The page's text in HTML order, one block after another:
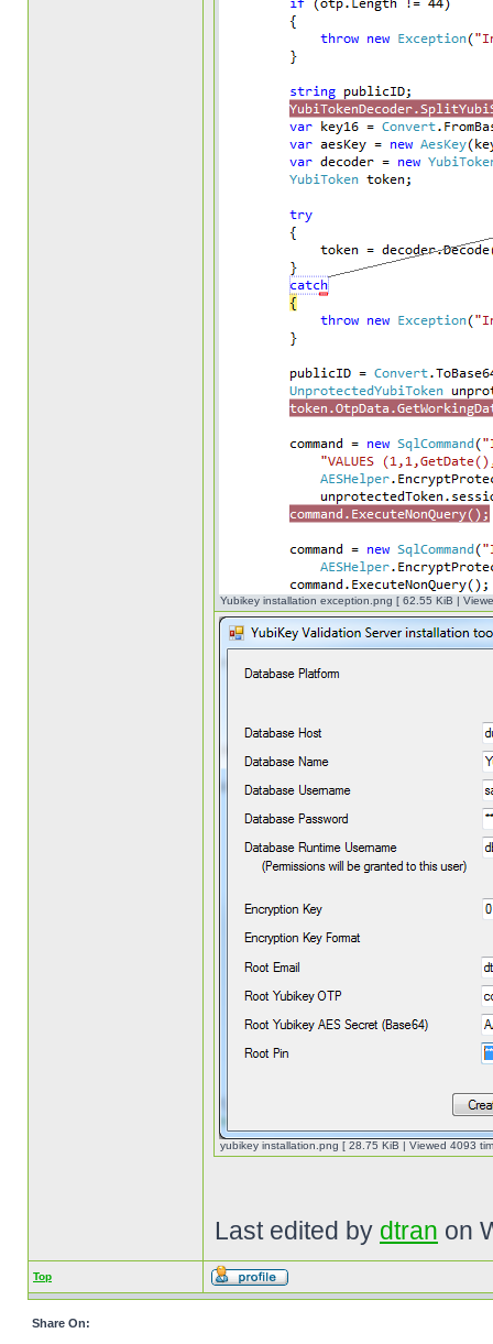
Yubikey installation exception.png [ 62.55 KiB |
yubikey installation.png [ 28.75 KiB | Viewed 4093
Last edited by dtran on
Top
Share On: